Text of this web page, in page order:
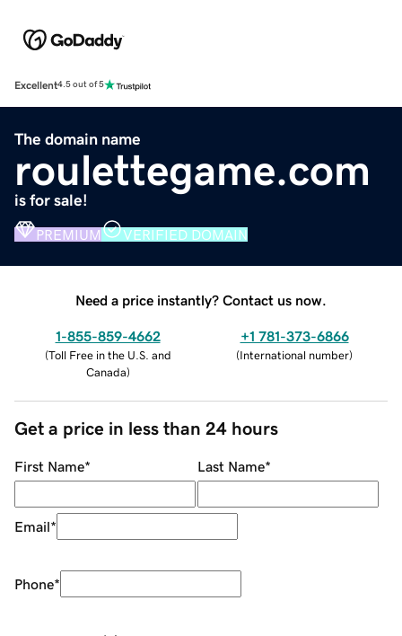
Excellent4.5 out of 5
The domain name
roulettegame.com
is for sale!
PREMIUM VERIFIED DOMAIN
Need a price instantly? Contact us now.
1-855-859-4662
(Toll Free in the U.S. and
Canada)
+1 781-373-6866
(International number)
Get a price in less than 24 hours
First Name* Last Name*
Email*
Phone*